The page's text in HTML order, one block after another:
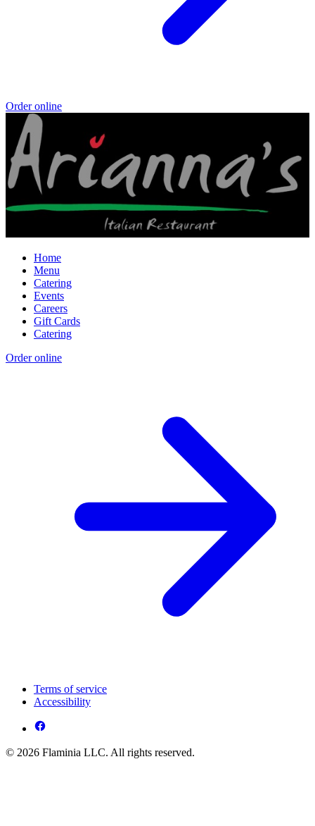
Order online
Home
Menu
Catering
Events
Careers
Gift Cards
Catering
Order online
Terms of service
Accessibility
© 2026 Flaminia LLC. All rights reserved.